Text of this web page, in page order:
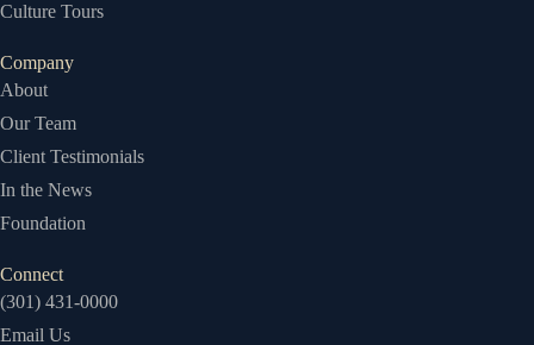
Culture Tours
Company
About
Our Team
Client Testimonials
In the News
Foundation
Connect
(301) 431-0000
Email Us